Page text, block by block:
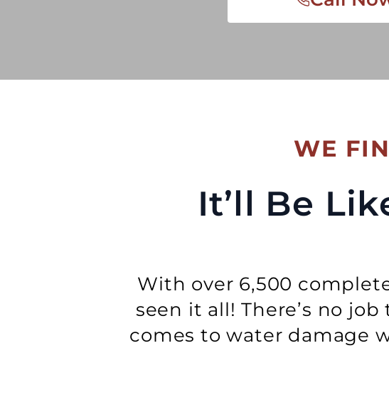
WE
It’ll Be
With over 6,500
seen it all! There’s no
comes to water damage